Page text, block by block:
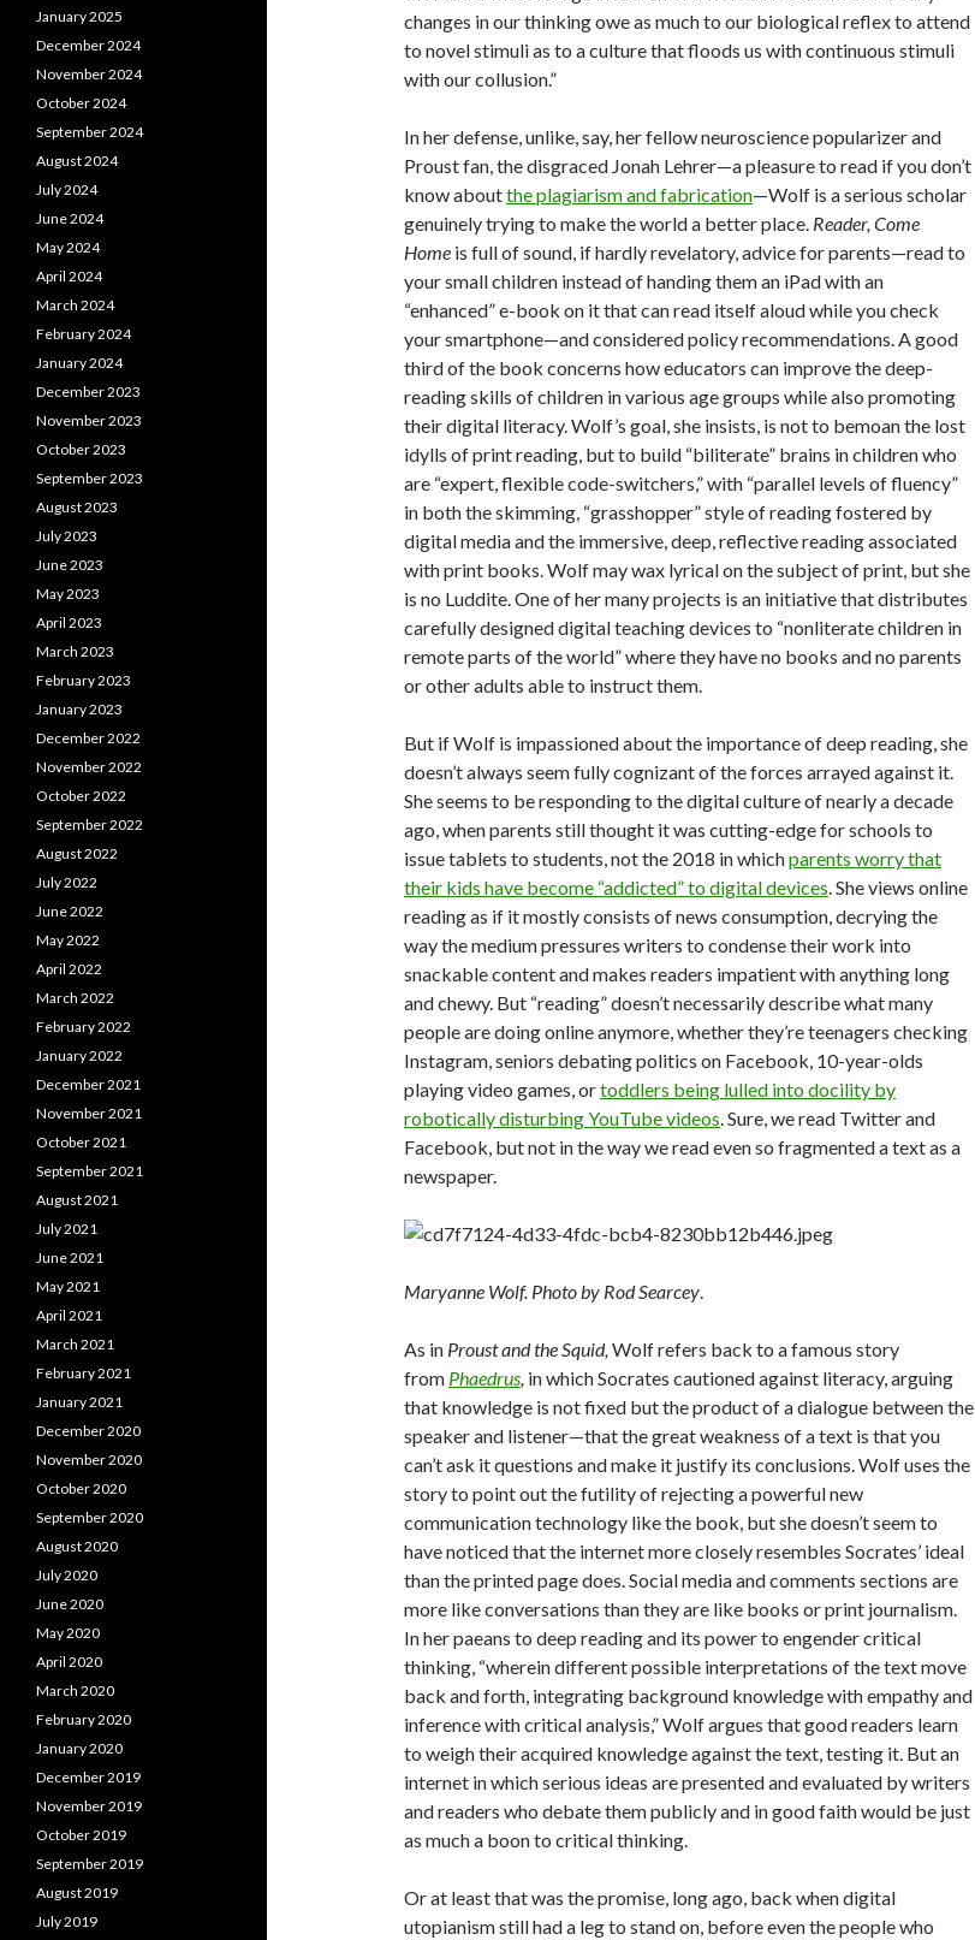
changes in our thinking owe as much to our biological reflex to attend
to novel stimuli as to a culture that floods us with continuous stimuli
with our collusion.”
In her defense, unlike, say, her fellow neuroscience popularizer and
Proust fan, the disgraced Jonah Lehrer—a pleasure to read if you don’t
know aboutthe plagiarism and fabrication—Wolf is a serious scholar
genuinely trying to make the world a better place. Reader, Come
Home is full of sound, if hardly revelatory, advice for parents—read to
your small children instead of handing them an iPad with an
“enhanced” e-book on it that can read itself aloud while you check
your smartphone—and considered policy recommendations. A good
third of the book concerns how educators can improve the deep-
reading skills of children in various age groups while also promoting
their digital literacy. Wolf’s goal, she insists, is not to bemoan the lost
idylls of print reading, but to build “biliterate” brains in children who
are “expert, flexible code-switchers,” with “parallel levels of fluency”
in both the skimming, “grasshopper” style of reading fostered by
digital media and the immersive, deep, reflective reading associated
with print books. Wolf may wax lyrical on the subject of print, but she
is no Luddite. One of her many projects is an initiative that distributes
carefully designed digital teaching devices to “nonliterate children in
remote parts of the world” where they have no books and no parents
or other adults able to instruct them.
But if Wolf is impassioned about the importance of deep reading, she
doesn’t always seem fully cognizant of the forces arrayed against it.
She seems to be responding to the digital culture of nearly a decade
ago, when parents still thought it was cutting-edge for schools to
issue tablets to students, not the 2018 in whichparents worry that
their kids have become “addicted” to digital devices. She views online
reading as if it mostly consists of news consumption, decrying the
way the medium pressures writers to condense their work into
snackable content and makes readers impatient with anything long
and chewy. But “reading” doesn’t necessarily describe what many
people are doing online anymore, whether they’re teenagers checking
Instagram, seniors debating politics on Facebook, 10-year-olds
playing video games, ortoddlers being lulled into docility by
robotically disturbing YouTube videos. Sure, we read Twitter and
Facebook, but not in the way we read even so fragmented a text as a
newspaper.
Maryanne Wolf. Photo by Rod Searcey.
As in Proust and the Squid, Wolf refers back to a famous story
from Phaedrus, in which Socrates cautioned against literacy, arguing
that knowledge is not fixed but the product of a dialogue between the
speaker and listener—that the great weakness of a text is that you
can’t ask it questions and make it justify its conclusions. Wolf uses the
story to point out the futility of rejecting a powerful new
communication technology like the book, but she doesn’t seem to
have noticed that the internet more closely resembles Socrates’ ideal
than the printed page does. Social media and comments sections are
more like conversations than they are like books or print journalism.
In her paeans to deep reading and its power to engender critical
thinking, “wherein different possible interpretations of the text move
back and forth, integrating background knowledge with empathy and
inference with critical analysis,” Wolf argues that good readers learn
to weigh their acquired knowledge against the text, testing it. But an
internet in which serious ideas are presented and evaluated by writers
and readers who debate them publicly and in good faith would be just
as much a boon to critical thinking.
Or at least that was the promise, long ago, back when digital
utopianism still had a leg to stand on, before even the people who
January 2025
December 2024
November 2024
October 2024
September 2024
August 2024
July 2024
June 2024
May 2024
April 2024
March 2024
February 2024
January 2024
December 2023
November 2023
October 2023
September 2023
August 2023
July 2023
June 2023
May 2023
April 2023
March 2023
February 2023
January 2023
December 2022
November 2022
October 2022
September 2022
August 2022
July 2022
June 2022
May 2022
April 2022
March 2022
February 2022
January 2022
December 2021
November 2021
October 2021
September 2021
August 2021
July 2021
June 2021
May 2021
April 2021
March 2021
February 2021
January 2021
December 2020
November 2020
October 2020
September 2020
August 2020
July 2020
June 2020
May 2020
April 2020
March 2020
February 2020
January 2020
December 2019
November 2019
October 2019
September 2019
August 2019
July 2019